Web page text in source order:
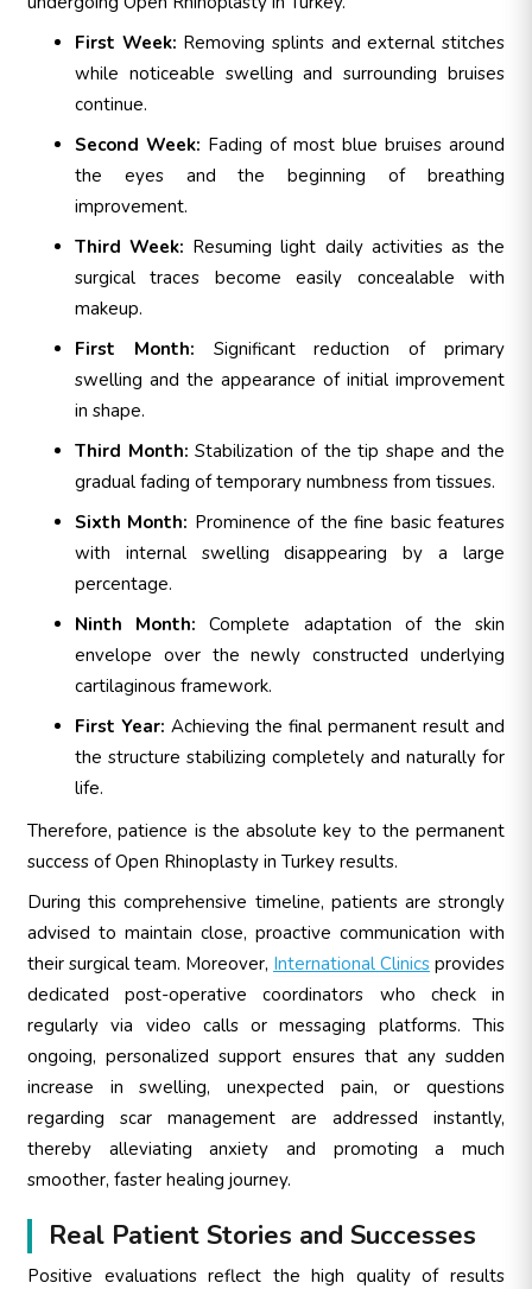
First Week: Removing splints and external stitches
while noticeable swelling and surrounding bruises
continue.
Second Week: Fading of most blue bruises around
the eyes and the beginning of breathing
improvement.
Third Week: Resuming light daily activities as the
surgical traces become easily concealable with
makeup.
First Month: Significant reduction of primary
swelling and the appearance of initial improvement
in shape.
Third Month: Stabilization of the tip shape and the
gradual fading of temporary numbness from tissues.
Sixth Month: Prominence of the fine basic features
with internal swelling disappearing by a large
percentage.
Ninth Month: Complete adaptation of the skin
envelope over the newly constructed underlying
cartilaginous framework.
First Year: Achieving the final permanent result and
the structure stabilizing completely and naturally for
life.
Therefore, patience is the absolute key to the permanent
success of Open Rhinoplasty in Turkey results.
During this comprehensive timeline, patients are strongly
advised to maintain close, proactive communication with
their surgical team. Moreover, International Clinics provides
dedicated post-operative coordinators who check in
regularly via video calls or messaging platforms. This
ongoing, personalized support ensures that any sudden
increase in swelling, unexpected pain, or questions
regarding scar management are addressed instantly,
thereby alleviating anxiety and promoting a much
smoother, faster healing journey.
Real Patient Stories and Successes
Positive evaluations reflect the high quality of results